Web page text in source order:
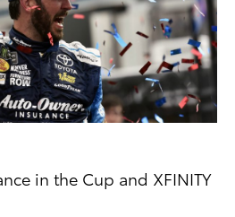
in the Cup and XFINITY